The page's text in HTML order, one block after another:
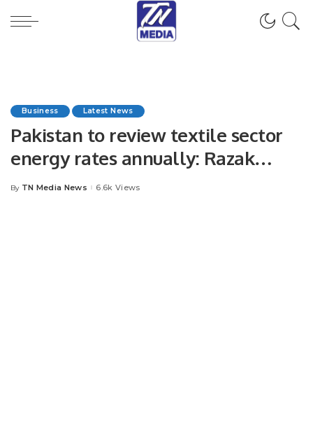
Business Latest News
Pakistan to review textile sector
energy rates annually: Razak
Dawood
Posted
By TN Media News 6.6k Views